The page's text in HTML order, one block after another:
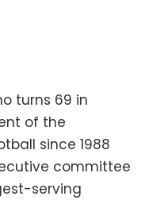
turns 69 in
of the
since 1988
committee
serving